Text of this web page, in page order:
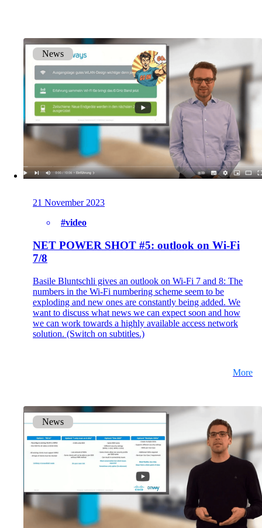
News
21 November 2023
#video
NET POWER SHOT #5: outlook on Wi-Fi
7/8
Basile Bluntschli gives an outlook on Wi-Fi 7 and 8: The
numbers in the Wi-Fi numbering scheme seem to be
exploding and new ones are constantly being added. We
want to discuss what news we can expect soon and how
we can work towards a highly available access network
solution. (Switch on subtitles.)
More
News